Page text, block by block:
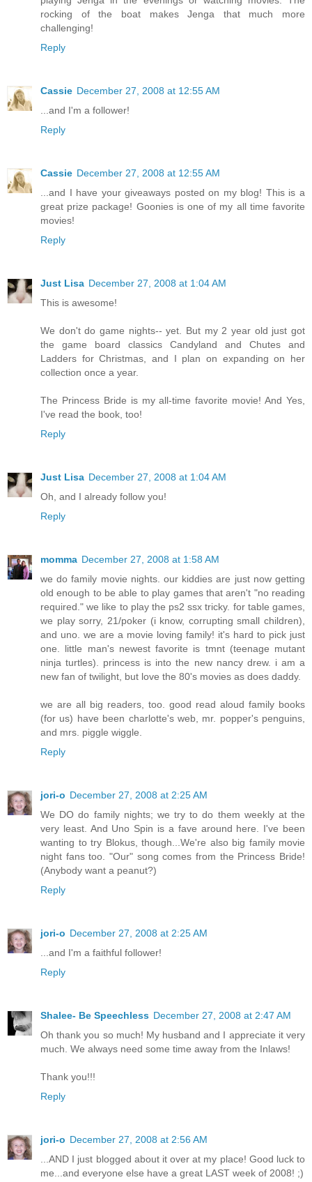
rocking of the boat makes Jenga that much more
challenging!
Reply
Cassie December 27, 2008 at 12:55 AM
...and I'm a follower!
Reply
Cassie December 27, 2008 at 12:55 AM
...and I have your giveaways posted on my blog! This is a
great prize package! Goonies is one of my all time favorite
movies!
Reply
Just Lisa December 27, 2008 at 1:04 AM
This is awesome!
We don't do game nights-- yet. But my 2 year old just got
the game board classics Candyland and Chutes and
Ladders for Christmas, and I plan on expanding on her
collection once a year.
The Princess Bride is my all-time favorite movie! And Yes,
I've read the book, too!
Reply
Just Lisa December 27, 2008 at 1:04 AM
Oh, and I already follow you!
Reply
momma December 27, 2008 at 1:58 AM
we do family movie nights. our kiddies are just now getting
old enough to be able to play games that aren't "no reading
required." we like to play the ps2 ssx tricky. for table games,
we play sorry, 21/poker (i know, corrupting small children),
and uno. we are a movie loving family! it's hard to pick just
one. little man's newest favorite is tmnt (teenage mutant
ninja turtles). princess is into the new nancy drew. i am a
new fan of twilight, but love the 80's movies as does daddy.
we are all big readers, too. good read aloud family books
(for us) have been charlotte's web, mr. popper's penguins,
and mrs. piggle wiggle.
Reply
jori-o December 27, 2008 at 2:25 AM
We DO do family nights; we try to do them weekly at the
very least. And Uno Spin is a fave around here. I've been
wanting to try Blokus, though...We're also big family movie
night fans too. "Our" song comes from the Princess Bride!
(Anybody want a peanut?)
Reply
jori-o December 27, 2008 at 2:25 AM
...and I'm a faithful follower!
Reply
Shalee- Be Speechless December 27, 2008 at 2:47 AM
Oh thank you so much! My husband and I appreciate it very
much. We always need some time away from the Inlaws!
Thank you!!!
Reply
jori-o December 27, 2008 at 2:56 AM
...AND I just blogged about it over at my place! Good luck to
me...and everyone else have a great LAST week of 2008! ;)